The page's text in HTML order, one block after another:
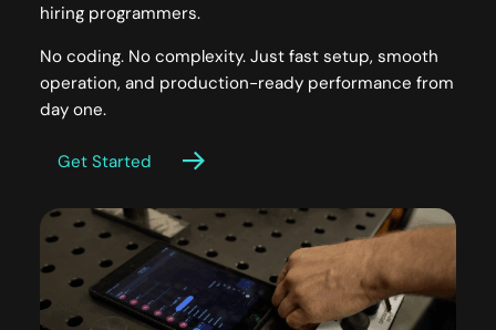
hiring programmers.
No coding. No complexity. Just fast setup, smooth
operation, and production-ready performance from
day one.
Get Started